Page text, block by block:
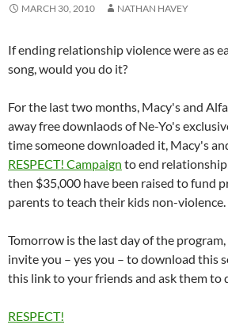
MARCH 30, 2010 NATHAN HAVEY
If ending relationship violence were as
song, would you do it?
For the last two months, Macy's and
away free downlaods of Ne-Yo's
time someone downloaded it, Macy's
RESPECT! Campaign to end relationship
then $35,000 have been raised to fund
parents to teach their kids non-violence.
Tomorrow is the last day of the
invite you – yes you – to download this
this link to your friends and ask them to
RESPECT!